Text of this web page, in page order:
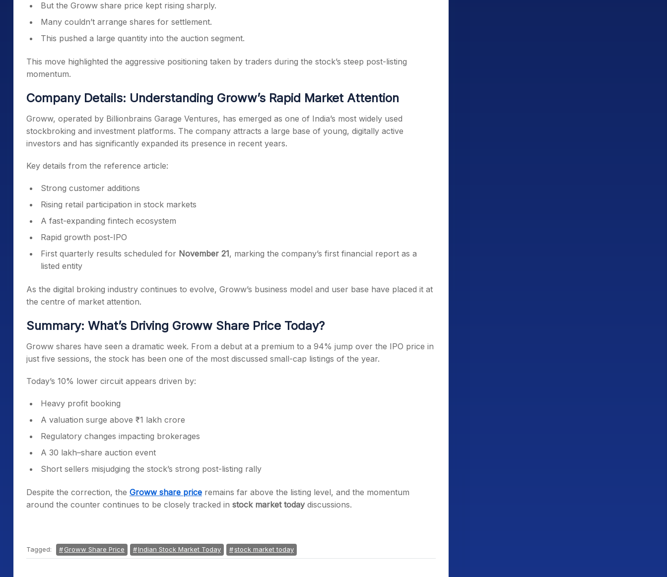
But the Groww share price kept rising sharply.
Many couldn’t arrange shares for settlement.
This pushed a large quantity into the auction segment.
This move highlighted the aggressive positioning taken by traders during the stock’s steep post-listing
momentum.
Company Details: Understanding Groww’s Rapid Market Attention
Groww, operated by Billionbrains Garage Ventures, has emerged as one of India’s most widely used
stockbroking and investment platforms. The company attracts a large base of young, digitally active
investors and has significantly expanded its presence in recent years.
Key details from the reference article:
Strong customer additions
Rising retail participation in stock markets
A fast-expanding fintech ecosystem
Rapid growth post-IPO
First quarterly results scheduled for November 21, marking the company’s first financial report as a
listed entity
As the digital broking industry continues to evolve, Groww’s business model and user base have placed it at
the centre of market attention.
Summary: What’s Driving Groww Share Price Today?
Groww shares have seen a dramatic week. From a debut at a premium to a 94% jump over the IPO price in
just five sessions, the stock has been one of the most discussed small-cap listings of the year.
Today’s 10% lower circuit appears driven by:
Heavy profit booking
A valuation surge above ₹1 lakh crore
Regulatory changes impacting brokerages
A 30 lakh–share auction event
Short sellers misjudging the stock’s strong post-listing rally
Despite the correction, the Groww share price remains far above the listing level, and the momentum
around the counter continues to be closely tracked in stock market todaydiscussions.
Tagged: Groww Share Price Indian Stock Market Today stock market today